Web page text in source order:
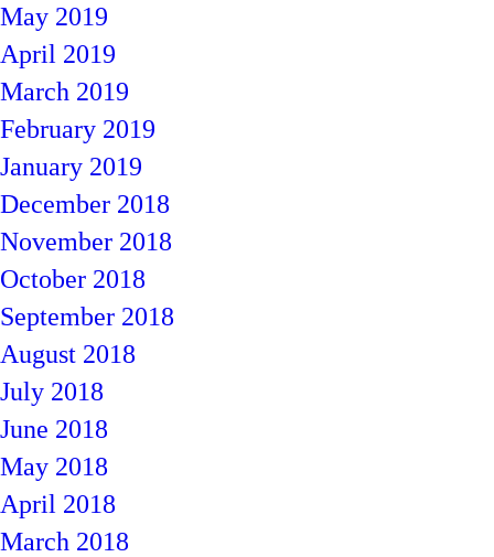
May 2019
April 2019
March 2019
February 2019
January 2019
December 2018
November 2018
October 2018
September 2018
August 2018
July 2018
June 2018
May 2018
April 2018
March 2018